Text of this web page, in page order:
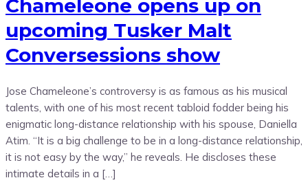
Chameleone opens up on
upcoming Tusker Malt
Conversessions show
Jose Chameleone’s controversy is as famous as his musical
talents, with one of his most recent tabloid fodder being his
enigmatic long-distance relationship with his spouse, Daniella
Atim. “It is a big challenge to be in a long-distance relationship,
it is not easy by the way,” he reveals. He discloses these
intimate details in a […]